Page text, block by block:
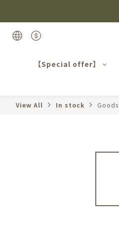
【Special offer】
View All In stock Goods